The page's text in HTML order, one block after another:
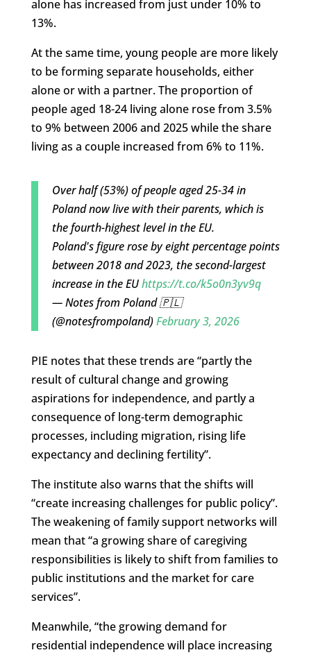
alone has increased from just under 10% to
13%.
At the same time, young people are more likely
to be forming separate households, either
alone or with a partner. The proportion of
people aged 18-24 living alone rose from 3.5%
to 9% between 2006 and 2025 while the share
living as a couple increased from 6% to 11%.
Over half (53%) of people aged 25-34 in
Poland now live with their parents, which is
the fourth-highest level in the EU.
Poland's figure rose by eight percentage points
between 2018 and 2023, the second-largest
increase in the EUhttps://t.co/k5o0n3yv9q
— Notes from Poland 🇵🇱
(@notesfrompoland)February 3, 2026
PIE notes that these trends are “partly the
result of cultural change and growing
aspirations for independence, and partly a
consequence of long-term demographic
processes, including migration, rising life
expectancy and declining fertility”.
The institute also warns that the shifts will
“create increasing challenges for public policy”.
The weakening of family support networks will
mean that “a growing share of caregiving
responsibilities is likely to shift from families to
public institutions and the market for care
services”.
Meanwhile, “the growing demand for
residential independence will place increasing